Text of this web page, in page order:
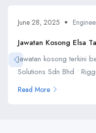
June 28, 2025
Jawatan Kosong Elsa
Jawatan kosong terkini
Solutions Sdn Bhd •
Read More